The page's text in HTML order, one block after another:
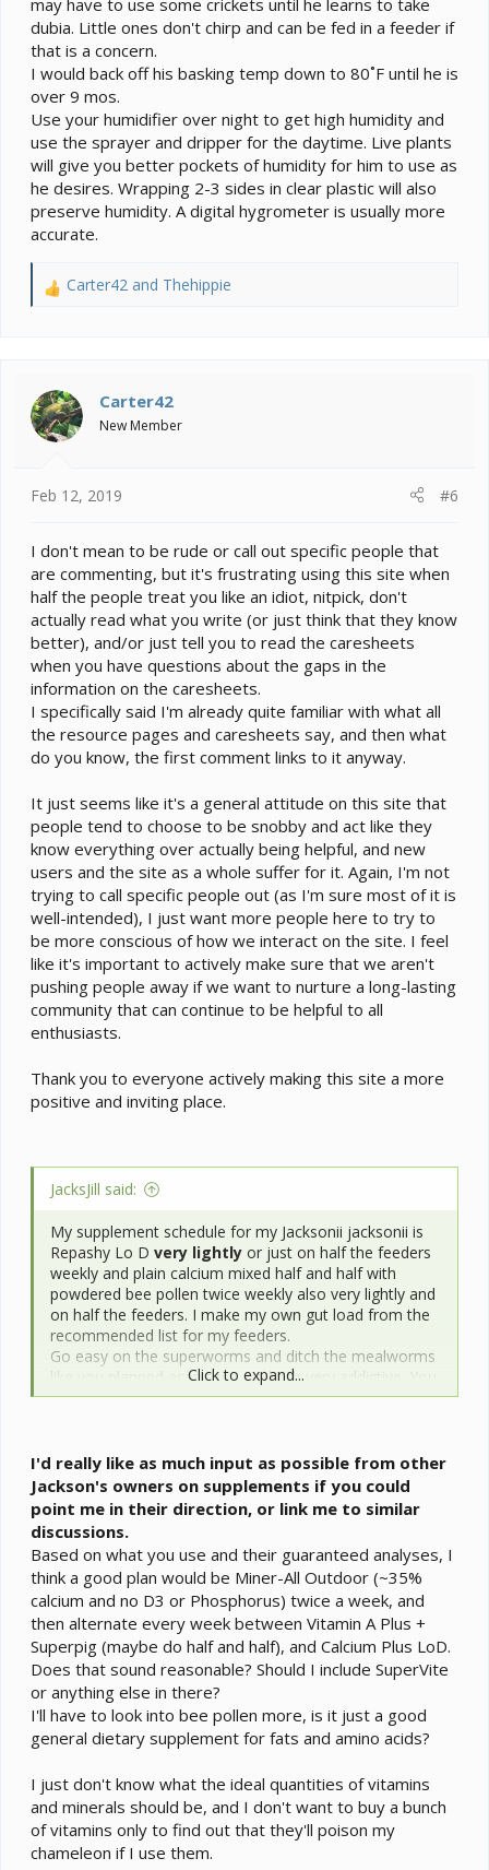
may have to use some crickets until he learns to take
dubia. Little ones don't chirp and can be fed in a feeder if
that is a concern.
I would back off his basking temp down to 80˚F until he is
over 9 mos.
Use your humidifier over night to get high humidity and
use the sprayer and dripper for the daytime. Live plants
will give you better pockets of humidity for him to use as
he desires. Wrapping 2-3 sides in clear plastic will also
preserve humidity. A digital hygrometer is usually more
accurate.
R
i
o
n
Carter42 and Thehippie
Carter42
New Member
Feb 12, 2019 #6
I don't mean to be rude or call out specific people that
are commenting, but it's frustrating using this site when
half the people treat you like an idiot, nitpick, don't
actually read what you write (or just think that they know
better), and/or just tell you to read the caresheets
when you have questions about the gaps in the
information on the caresheets.
I specifically said I'm already quite familiar with what all
the resource pages and caresheets say, and then what
do you know, the first comment links to it anyway.
It just seems like it's a general attitude on this site that
people tend to choose to be snobby and act like they
know everything over actually being helpful, and new
users and the site as a whole suffer for it. Again, I'm not
trying to call specific people out (as I'm sure most of it is
well-intended), I just want more people here to try to
be more conscious of how we interact on the site. I feel
like it's important to actively make sure that we aren't
pushing people away if we want to nurture a long-lasting
community that can continue to be helpful to all
enthusiasts.
Thank you to everyone actively making this site a more
positive and inviting place.
JacksJill said:
My supplement schedule for my Jacksonii jacksonii is
Repashy Lo D very lightly or just on half the feeders
weekly and plain calcium mixed half and half with
powdered bee pollen twice weekly also very lightly and
on half the feeders. I make my own gut load from the
recommended list for my feeders.
Go easy on the superworms and ditch the mealworms
like you planned asap they are both very addictive. You
may have to use some crickets until he learns to take
I would back off his basking temp down to 80˚F until he
is over 9 mos.
Use your humidifier over night to get high humidity and
use the sprayer and dripper for the daytime. Live plants
will give you better pockets of humidity for him to use
as he desires. Wrapping 2-3 sides in clear plastic will
also preserve humidity. A digital hygrometer is usually
more accurate.
Click to expand...
I'd really like as much input as possible from other
Jackson's owners on supplements if you could
point me in their direction, or link me to similar
discussions.
Based on what you use and their guaranteed analyses, I
think a good plan would be Miner-All Outdoor (~35%
calcium and no D3 or Phosphorus) twice a week, and
then alternate every week between Vitamin A Plus +
Superpig (maybe do half and half), and Calcium Plus LoD.
Does that sound reasonable? Should I include SuperVite
or anything else in there?
I'll have to look into bee pollen more, is it just a good
general dietary supplement for fats and amino acids?
I just don't know what the ideal quantities of vitamins
and minerals should be, and I don't want to buy a bunch
of vitamins only to find out that they'll poison my
chameleon if I use them.